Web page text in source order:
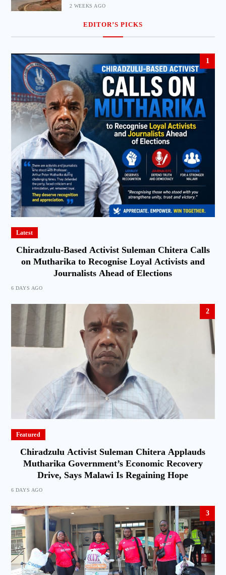
2 WEEKS AGO
EDITOR’S PICKS
1
Latest
Chiradzulu-Based Activist Suleman Chitera Calls
on Mutharika to Recognise Loyal Activists and
Journalists Ahead of Elections
6 DAYS AGO
2
Featured
Chiradzulu Activist Suleman Chitera Applauds
Mutharika Government’s Economic Recovery
Drive, Says Malawi Is Regaining Hope
6 DAYS AGO
3